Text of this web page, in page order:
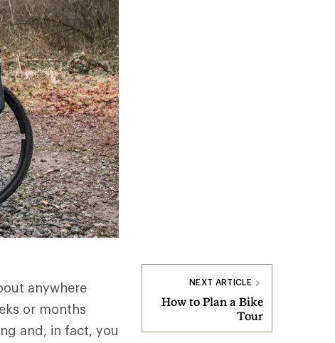
anywhere
or months
and, in fact, you
NEXT ARTICLE
How to Plan a Bike
Tour